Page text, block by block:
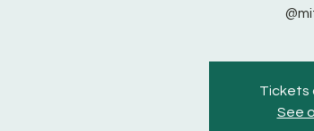
Tickets
See